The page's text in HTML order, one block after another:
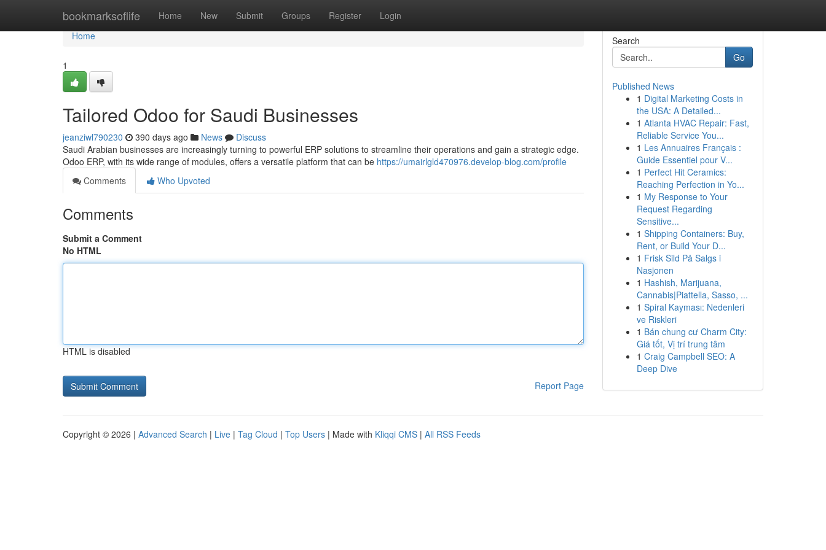
bookmarksoflife Home New Submit Groups Register Login
Home
Home
1
Tailored Odoo for Saudi Businesses
jeanziwl790230 390 days ago News
Discuss
Saudi Arabian businesses are increasingly turning to powerful ERP solutions to streamline their operations and gain a strategic edge.
Odoo ERP, with its wide range of modules, offers a versatile platform that can be https://umairlgld470976.develop-blog.com/profile
Comments
Who Upvoted
Comments
Submit a Comment
No HTML
HTML is disabled
Report Page
Search
Go
Published News
1 Digital Marketing Costs in
the USA: A Detailed...
1 Atlanta HVAC Repair: Fast,
Reliable Service You...
1 Les Annuaires Français :
Guide Essentiel pour V...
1 Perfect Hit Ceramics:
Reaching Perfection in Yo...
1 My Response to Your
Request Regarding
Sensitive...
1 Shipping Containers: Buy,
Rent, or Build Your D...
1 Frisk Sild På Salgs i
Nasjonen
1 Hashish, Marijuana,
Cannabis|Piattella, Sasso, ...
1 Spiral Kayması: Nedenleri
ve Riskleri
1 Bán chung cư Charm City:
Giá tốt, Vị trí trung tâm
1 Craig Campbell SEO: A
Deep Dive
Copyright © 2026 | Advanced Search | Live | Tag Cloud | Top Users | Made with Kliqqi CMS | All RSS Feeds